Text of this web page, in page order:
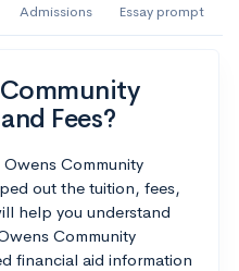
Admissions Essay prompt
Fees?
Community
out the tuition, fees,
help you understand
Community
financial aid information